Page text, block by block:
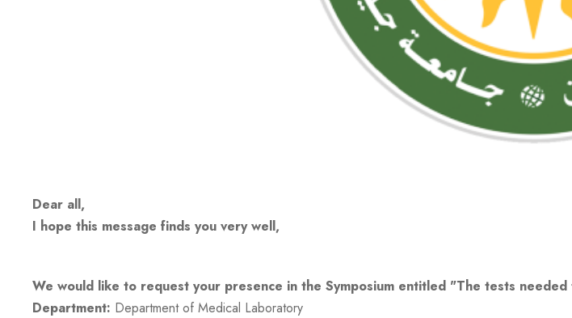
Dear all,
I hope this message finds you very well,
We would like to request your presence in the Symposium entitled "The tests
Department: Department of Medical Laboratory